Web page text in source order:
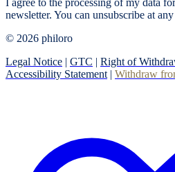
I agree to the processing of my data
newsletter. You can unsubscribe at
© 2026 philoro
Legal Notice | GTC | Right of
Accessibility Statement | Withdraw